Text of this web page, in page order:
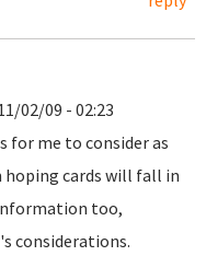
02/09 - 02:23
for me to consider as
cards will fall in
too,
considerations.